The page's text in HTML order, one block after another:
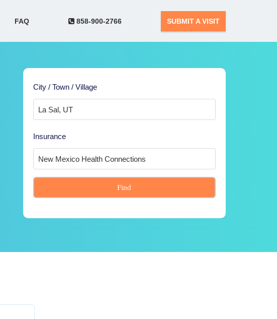
FAQ 858-900-2766 SUBMIT A VISIT
City / Town / Village
Insurance
Find